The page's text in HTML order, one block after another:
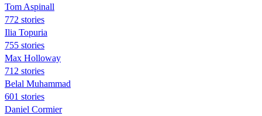
Tom Aspinall
772 stories
Ilia Topuria
755 stories
Max Holloway
712 stories
Belal Muhammad
601 stories
Daniel Cormier